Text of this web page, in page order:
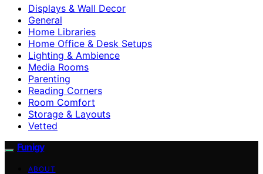
Displays & Wall Decor
General
Home Libraries
Home Office & Desk Setups
Lighting & Ambience
Media Rooms
Parenting
Reading Corners
Room Comfort
Storage & Layouts
Vetted
Funigy
ABOUT